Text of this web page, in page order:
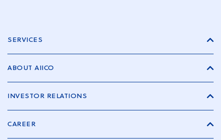
SERVICES
ABOUT AIICO
INVESTOR RELATIONS
CAREER